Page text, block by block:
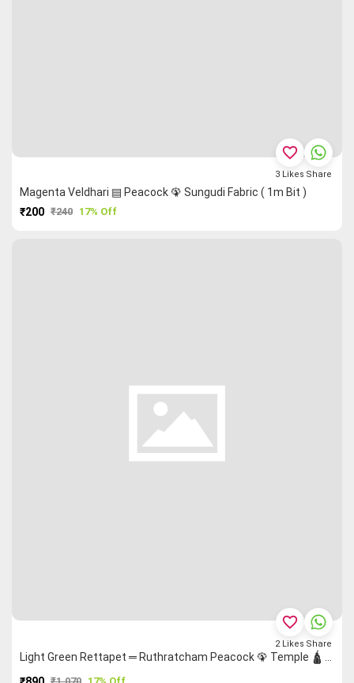
Magenta Veldhari ▤ Peacock 🦚 Sungudi Fabric ( 1m Bit )
₹200 ₹240 17% Off
favorite_border
3 Likes Share
favorite_border
2 Likes Share